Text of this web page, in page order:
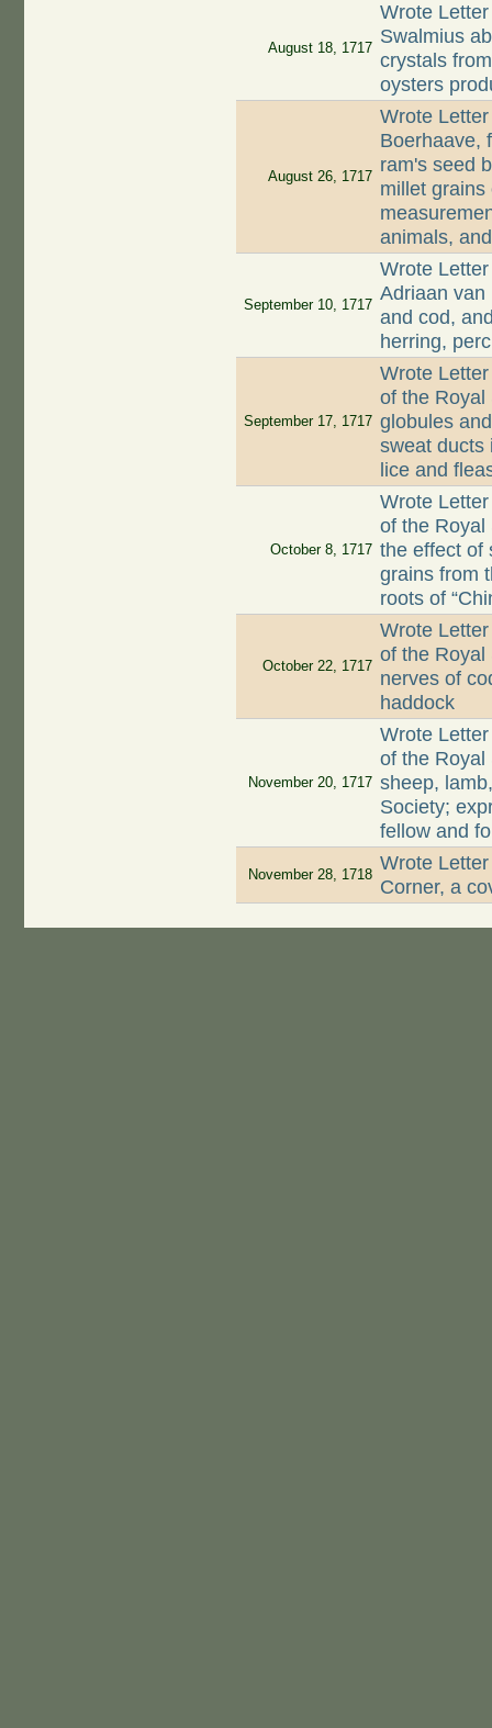
August 18, 1717
Wrote
Swalmius
crystals
oysters
August 26, 1717
Wrote
Boerhaave,
ram's seed
millet
animals,
September 10, 1717
Wrote
Adriaan van
and cod,
herring,
September 17, 1717
Wrote
of the Royal
globules
sweat ducts
lice and
October 8, 1717
Wrote
of the Royal
the effect of
grains from
roots of
October 22, 1717
Wrote
of the Royal
nerves of
haddock
November 20, 1717
Wrote
of the Royal
sheep,
Society;
fellow and
November 28, 1718
Wrote
Corner, a